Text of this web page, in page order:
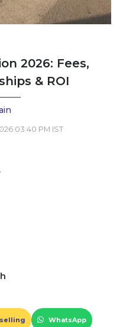
2026: Fees,
& ROI
03:40 PM IST
WhatsApp